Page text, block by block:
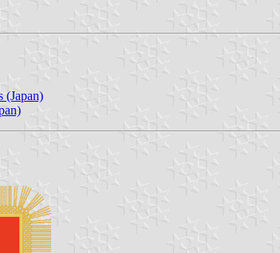
(Japan)